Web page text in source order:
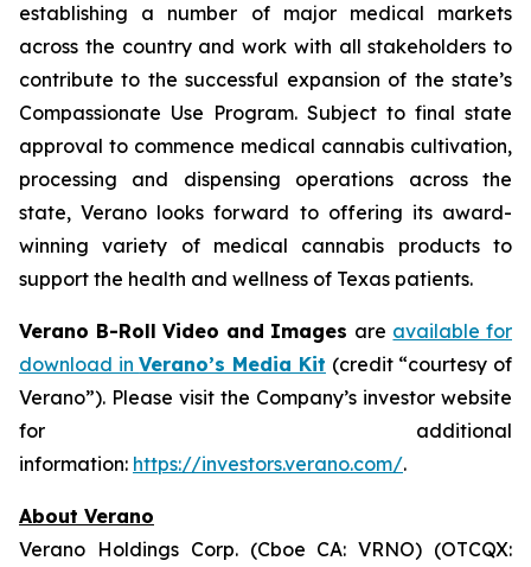
establishing a number of major medical markets
across the country and work with all stakeholders to
contribute to the successful expansion of the state’s
Compassionate Use Program. Subject to final state
approval to commence medical cannabis cultivation,
processing and dispensing operations across the
state, Verano looks forward to offering its award-
winning variety of medical cannabis products to
support the health and wellness of Texas patients.
Verano B-Roll Video and Images are available for
download inVerano’s Media Kit (credit “courtesy of
Verano”). Please visit the Company’s investor website
for additional
information: https://investors.verano.com/.
About Verano
Verano Holdings Corp. (Cboe CA: VRNO) (OTCQX: